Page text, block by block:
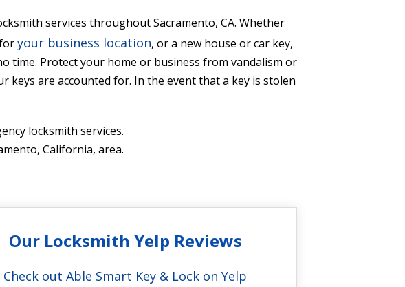
services throughout Sacramento, CA. Whether
your business location, or a new house or car key,
time. Protect your home or business from vandalism or
keys are accounted for. In the event that a key is stolen
locksmith services.
California, area.
Our Locksmith Yelp Reviews
Check out Able Smart Key & Lock on Yelp